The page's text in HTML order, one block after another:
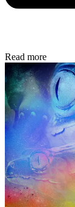
Read more